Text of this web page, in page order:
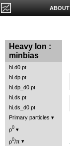
ABOUT
Heavy Ion :
minbias
hi.d0.pt
hi.dp.pt
hi.dp_d0.pt
hi.ds.pt
hi.ds_d0.pt
Primary particles
ρ0
ρ0/π